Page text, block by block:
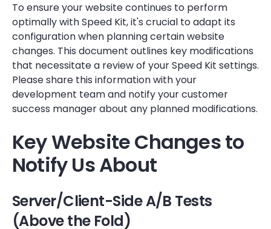
To ensure your website continues to perform
optimally with Speed Kit, it's crucial to adapt its
configuration when planning certain website
changes. This document outlines key modifications
that necessitate a review of your Speed Kit settings.
Please share this information with your
development team and notify your customer
success manager about any planned modifications.
Key Website Changes to
Notify Us About
Server/Client-Side A/B Tests
(Above the Fold)